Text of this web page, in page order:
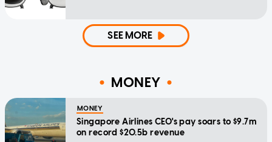
SEE MORE
MONEY
MONEY
Singapore Airlines CEO's pay soars to $9.7m
on record $20.5b revenue